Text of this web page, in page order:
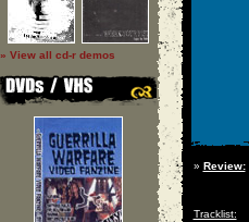
» View all cd-r demos
» Review:
Tracklist: